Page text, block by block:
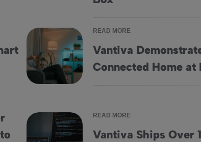
READ MORE
Vantiva
Connected Home at
Vantiva Demonstrates its Vision of the
READ MORE
Vantiva Ships Over